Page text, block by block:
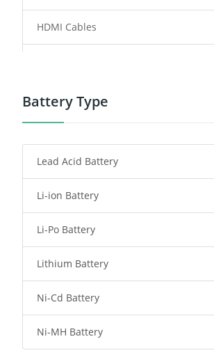
HDMI Cables
Power Tool Battery
Radio Communication Battery
Tablet Battery
Smart Watch Battery
Wireless Router Battery
Consumer Electronics Battery
Headphones Battery
Battery Type
Lead Acid Battery
Li-ion Battery
Li-Po Battery
Lithium Battery
Ni-Cd Battery
Ni-MH Battery